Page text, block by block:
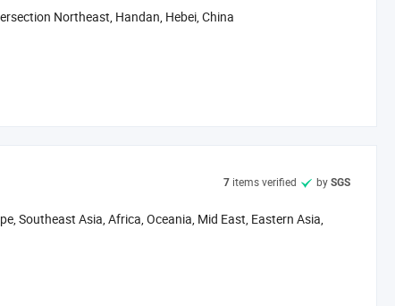
Northeast, Handan, Hebei, China
7 items verified by SGS
Southeast Asia, Africa, Oceania, Mid East, Eastern Asia,